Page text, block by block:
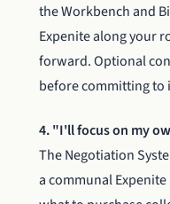
the Workbench and
Expenite along your
forward. Optional
before committing to
4. "I'll focus on my
The Negotiation
a communal